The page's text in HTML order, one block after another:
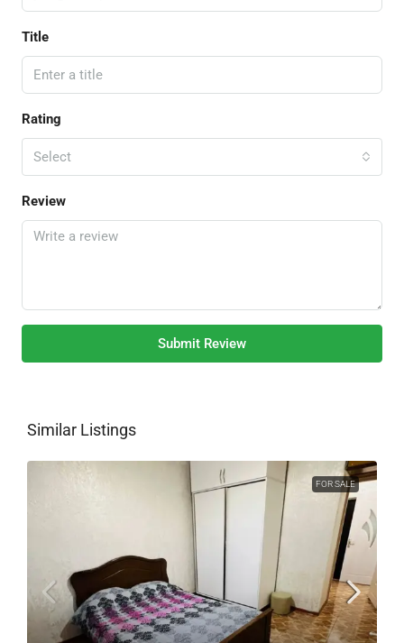
Title
Rating
Select
Review
Submit Review
Similar Listings
FOR SALE